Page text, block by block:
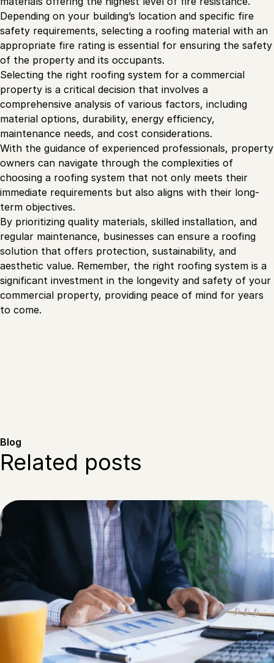
Depending on your building’s location and specific fire
safety requirements, selecting a roofing material with an
appropriate fire rating is essential for ensuring the safety
of the property and its occupants.
Selecting the right roofing system for a commercial
property is a critical decision that involves a
comprehensive analysis of various factors, including
material options, durability, energy efficiency,
maintenance needs, and cost considerations.
With the guidance of experienced professionals, property
owners can navigate through the complexities of
choosing a roofing system that not only meets their
immediate requirements but also aligns with their long-
term objectives.
By prioritizing quality materials, skilled installation, and
regular maintenance, businesses can ensure a roofing
solution that offers protection, sustainability, and
aesthetic value. Remember, the right roofing system is a
significant investment in the longevity and safety of your
commercial property, providing peace of mind for years
to come.
Blog
Related posts